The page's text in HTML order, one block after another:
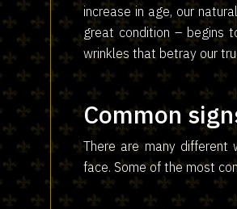
increase in age, our
great condition – begins
wrinkles that betray our
Common
There are many different
face. Some of the most